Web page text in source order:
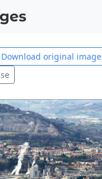
Download original image